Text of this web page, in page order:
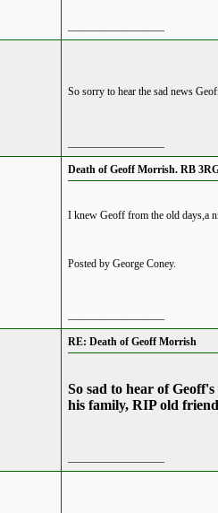
So sorry to hear the sad news
Death of Geoff Morrish. RB
I knew Geoff from the old days,a
Posted by George Coney.
RE: Death of Geoff Morrish
So sad to hear of
his family, RIP old